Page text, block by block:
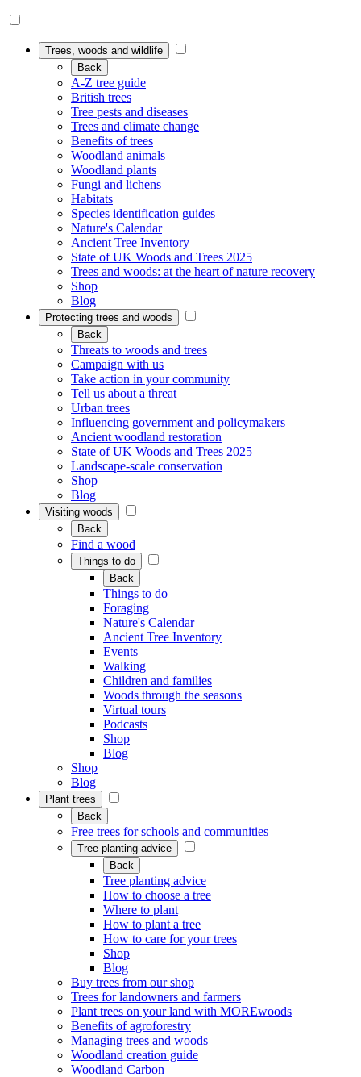
Trees, woods and wildlife
Back
A-Z tree guide
British trees
Tree pests and diseases
Trees and climate change
Benefits of trees
Woodland animals
Woodland plants
Fungi and lichens
Habitats
Species identification guides
Nature's Calendar
Ancient Tree Inventory
State of UK Woods and Trees 2025
Trees and woods: at the heart of nature recovery
Shop
Blog
Protecting trees and woods
Back
Threats to woods and trees
Campaign with us
Take action in your community
Tell us about a threat
Urban trees
Influencing government and policymakers
Ancient woodland restoration
State of UK Woods and Trees 2025
Landscape-scale conservation
Shop
Blog
Visiting woods
Back
Find a wood
Things to do
Back
Things to do
Foraging
Nature's Calendar
Ancient Tree Inventory
Events
Walking
Children and families
Woods through the seasons
Virtual tours
Podcasts
Shop
Blog
Shop
Blog
Plant trees
Back
Free trees for schools and communities
Tree planting advice
Back
Tree planting advice
How to choose a tree
Where to plant
How to plant a tree
How to care for your trees
Shop
Blog
Buy trees from our shop
Trees for landowners and farmers
Plant trees on your land with MOREwoods
Benefits of agroforestry
Managing trees and woods
Woodland creation guide
Woodland Carbon